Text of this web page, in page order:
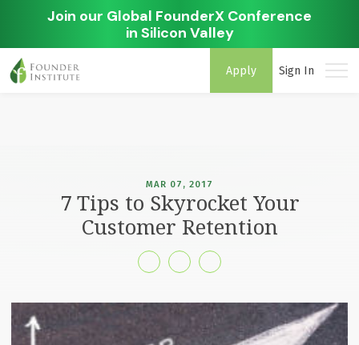
Join our Global FounderX Conference
in Silicon Valley
Apply Sign In
MAR 07, 2017
7 Tips to Skyrocket Your
Customer Retention